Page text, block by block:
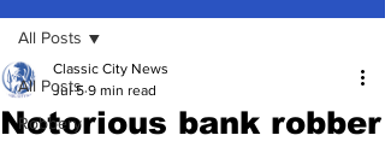
All Posts
Robbery
All Posts
Notorious bank robber
Classic City News
Jul 5 9 min read